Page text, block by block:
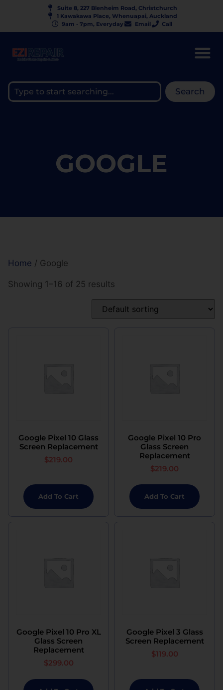
Suite 8, 227 Blenheim Road, Christchurch
1 Kawakawa Place, Whenuapai, Auckland
9am - 7pm, Everyday
Email Call
Search
GOOGLE
Home / Google
Showing 1–16 of 25 results
Google Pixel 10 Glass
Screen Replacement
$219.00
Add To Cart
Google Pixel 10 Pro
Glass Screen
Replacement
$219.00
Add To Cart
Google Pixel 10 Pro XL
Glass Screen
Replacement
$299.00
Google Pixel 3 Glass
Screen Replacement
$119.00